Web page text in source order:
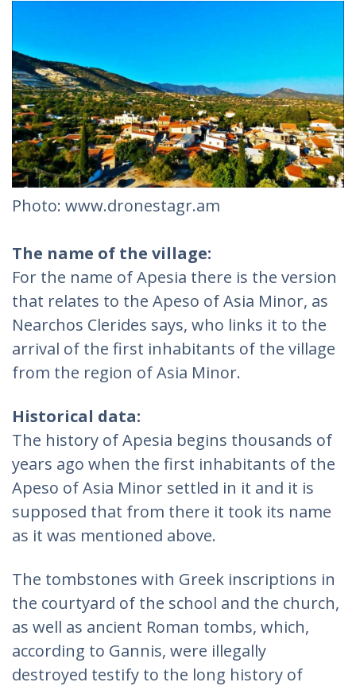
Photo: www.dronestagr.am
The name of the village:
For the name of Apesia there is the version
that relates to the Apeso of Asia Minor, as
Nearchos Clerides says, who links it to the
arrival of the first inhabitants of the village
from the region of Asia Minor.
Historical data:
The history of Apesia begins thousands of
years ago when the first inhabitants of the
Apeso of Asia Minor settled in it and it is
supposed that from there it took its name
as it was mentioned above.
The tombstones with Greek inscriptions in
the courtyard of the school and the church,
as well as ancient Roman tombs, which,
according to Gannis, were illegally
destroyed testify to the long history of